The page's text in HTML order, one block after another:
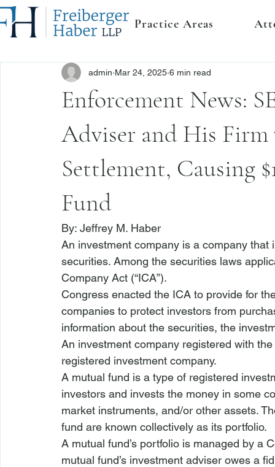
Practice Areas
Enforcement News:
Adviser and His
Settlement, Causing
Fund
admin Mar 24, 2025 6 min read
By: Jeffrey M. Haber
An investment company is a company
securities. Among the securities laws
Company Act (“ICA”).
Congress enacted the ICA to provide for
companies to protect investors from
information about the securities, the
An investment company registered with
registered investment company.
A mutual fund is a type of registered
investors and invests the money in some
market instruments, and/or other assets.
fund are known collectively as its portfolio.
A mutual fund’s portfolio is managed by a
mutual fund’s investment adviser owes a